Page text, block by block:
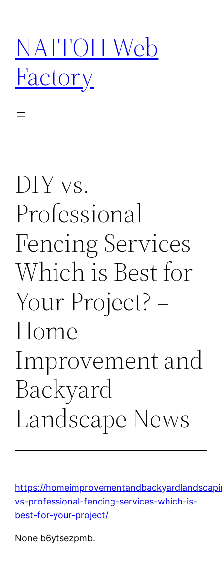
content
NAITOH Web
Factory
DIY vs.
Professional
Fencing Services
Which is Best for
Your Project? –
Home
Improvement and
Backyard
Landscape News
https://
vs-professional-fencing-services-which-is-
best-for-your-project/
None b6ytsezpmb.